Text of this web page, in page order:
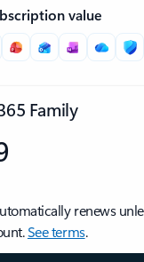
value
Family
renews
See terms.